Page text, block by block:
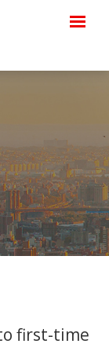
first-time